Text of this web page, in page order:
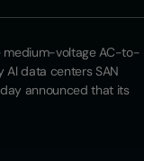
medium-voltage AC-to-
data centers SAN
announced that its